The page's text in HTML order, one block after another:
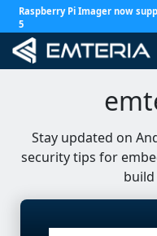
Raspberry Pi Imager now
5
Stay updated on
security tips for